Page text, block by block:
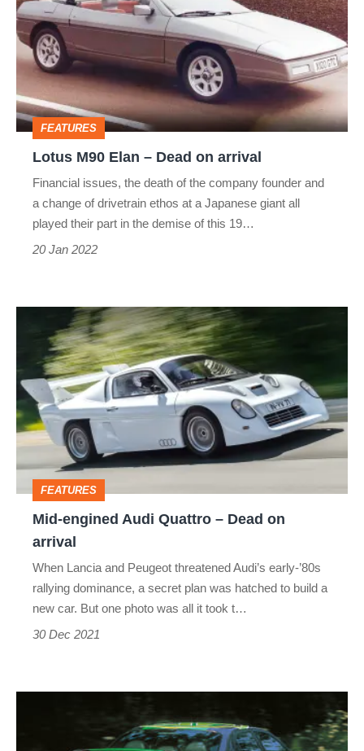
Elan
–
Dead
arrival
FEATURES
Lotus M90 Elan – Dead on arrival
Financial issues, the death of the company founder and
a change of drivetrain ethos at a Japanese giant all
played their part in the demise of this 19…
20 Jan 2022
engined
Audi
Quattro
–
Dead
on
arrival
FEATURES
Mid-engined Audi Quattro – Dead on
arrival
When Lancia and Peugeot threatened Audi’s early-’80s
rallying dominance, a secret plan was hatched to build a
new car. But one photo was all it took t…
30 Dec 2021